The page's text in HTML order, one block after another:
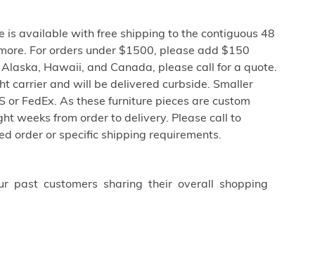
is available with free shipping to the contiguous 48
For orders under $1500, please add $150
Hawaii, and Canada, please call for a quote.
carrier and will be delivered curbside. Smaller
or FedEx. As these furniture pieces are custom
weeks from order to delivery. Please call to
order or specific shipping requirements.
past customers sharing their overall shopping